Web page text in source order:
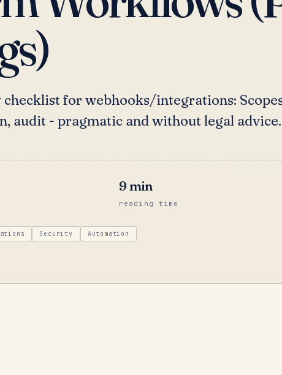
checklist for webhooks/integrations:
audit - pragmatic and without legal advice.
9min
reading time
Security Automation